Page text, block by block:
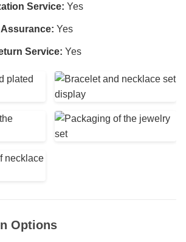
Service: Yes
Yes
Service: Yes
Options